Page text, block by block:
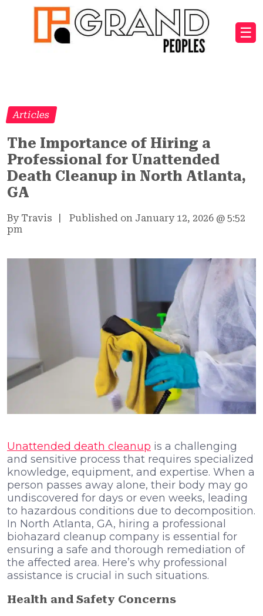
☰
Articles
The Importance of Hiring a
Professional for Unattended
Death Cleanup in North Atlanta,
GA
By Travis Published on January 12, 2026 @ 5:52
pm
Unattended death cleanup is a challenging
and sensitive process that requires specialized
knowledge, equipment, and expertise. When a
person passes away alone, their body may go
undiscovered for days or even weeks, leading
to hazardous conditions due to decomposition.
In North Atlanta, GA, hiring a professional
biohazard cleanup company is essential for
ensuring a safe and thorough remediation of
the affected area. Here’s why professional
assistance is crucial in such situations.
Health and Safety Concerns